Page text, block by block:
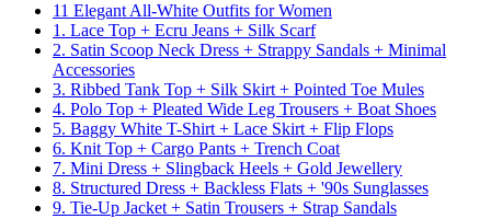
11 Elegant All-White Outfits for Women
1. Lace Top + Ecru Jeans + Silk Scarf
2. Satin Scoop Neck Dress + Strappy Sandals + Minimal
Accessories
3. Ribbed Tank Top + Silk Skirt + Pointed Toe Mules
4. Polo Top + Pleated Wide Leg Trousers + Boat Shoes
5. Baggy White T-Shirt + Lace Skirt + Flip Flops
6. Knit Top + Cargo Pants + Trench Coat
7. Mini Dress + Slingback Heels + Gold Jewellery
8. Structured Dress + Backless Flats + '90s Sunglasses
9. Tie-Up Jacket + Satin Trousers + Strap Sandals